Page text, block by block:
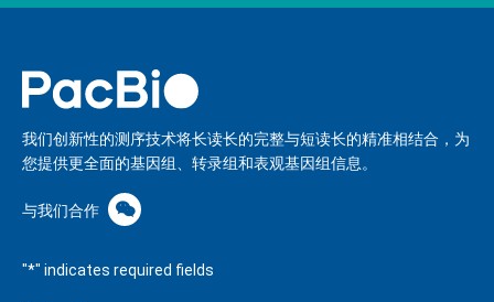
我们创新性的测序技术将长读长的完整与短读长的精准相结合，为
您提供更全面的基因组、转录组和表观基因组信息。
与我们合作
"*" indicates required fields